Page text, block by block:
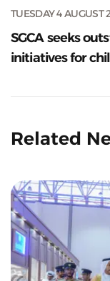
TUESDAY 4 AUGUST
SGCA seeks
initiatives for
Related